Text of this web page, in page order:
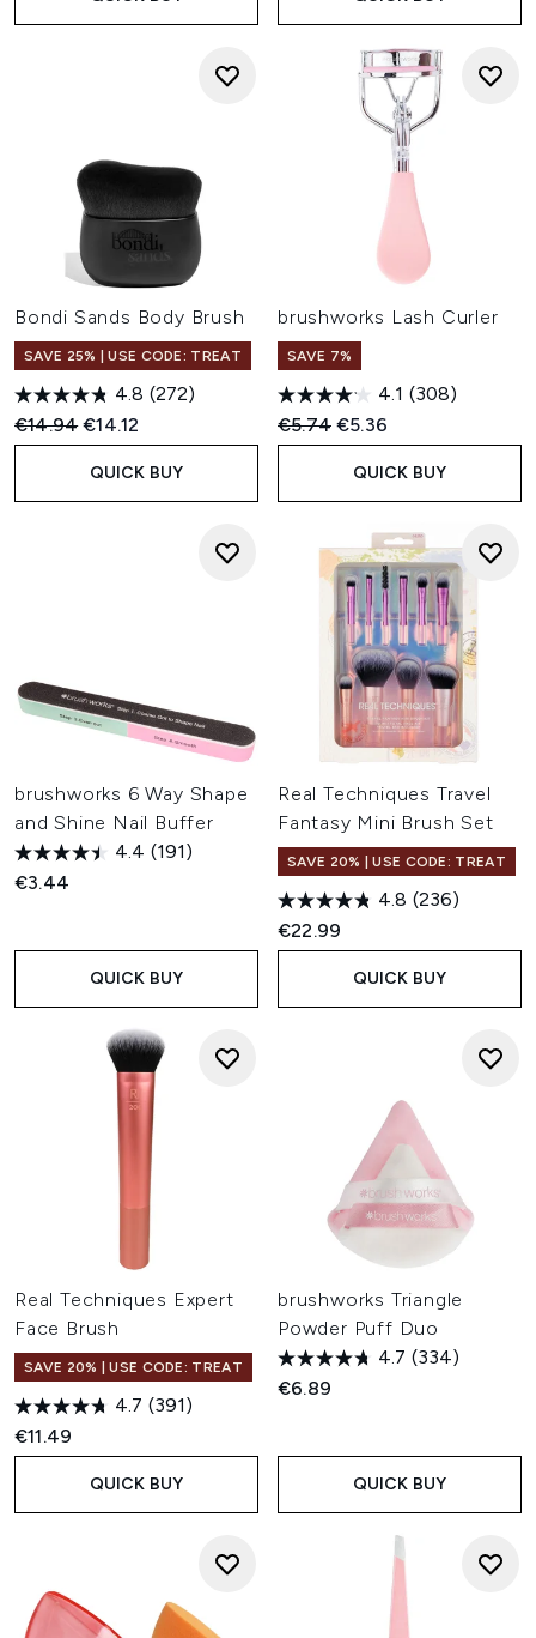
Bondi Sands Body Brush
SAVE 25% | USE CODE: TREAT
4.8 (272)
Recommended Retail Price:
€14.94Current price:
€14.12
QUICK BUY
brushworks Lash Curler
SAVE 7%
4.1 (308)
Recommended Retail Price:
€5.74 Current price:
€5.36
QUICK BUY
brushworks 6 Way Shape
and Shine Nail Buffer
4.4 (191)
€3.44
QUICK BUY
Real Techniques Travel
Fantasy Mini Brush Set
SAVE 20% | USE CODE: TREAT
4.8 (236)
€22.99
QUICK BUY
Real Techniques Expert
Face Brush
SAVE 20% | USE CODE: TREAT
4.7 (391)
€11.49
QUICK BUY
brushworks Triangle
Powder Puff Duo
4.7 (334)
€6.89
QUICK BUY